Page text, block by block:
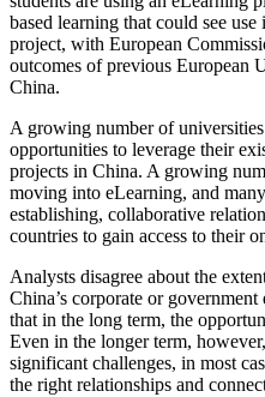
based learning that could see
project, with European
outcomes of previous European
China.
A growing number of
opportunities to leverage their
projects in China. A growing
moving into eLearning, and
establishing, collaborative
countries to gain access to their
Analysts disagree about the
China’s corporate or
that in the long term, the
Even in the longer term,
significant challenges, in most
the right relationships and